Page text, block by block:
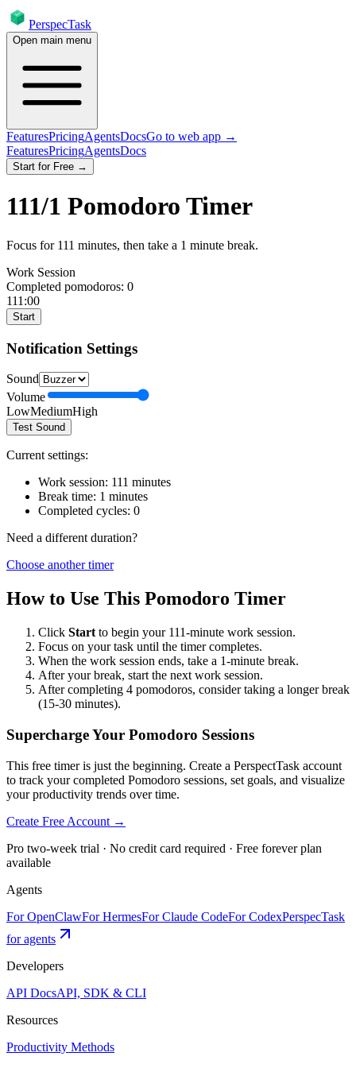
PerspecTask
Open main menu
FeaturesPricingAgentsDocsGo to web app →
FeaturesPricingAgentsDocs
Start for Free →
111/1 Pomodoro Timer
Focus for 111 minutes, then take a 1 minute break.
Work Session
Completed pomodoros: 0
111:00
Start
Notification Settings
Sound
Volume
LowMediumHigh
Test Sound
Current settings:
Work session: 111 minutes
Break time: 1 minutes
Completed cycles: 0
Need a different duration?
Choose another timer
How to Use This Pomodoro Timer
Click Start to begin your 111-minute work session.
Focus on your task until the timer completes.
When the work session ends, take a 1-minute break.
After your break, start the next work session.
After completing 4 pomodoros, consider taking a longer break
(15-30 minutes).
Supercharge Your Pomodoro Sessions
This free timer is just the beginning. Create a PerspectTask account
to track your completed Pomodoro sessions, set goals, and visualize
your productivity trends over time.
Create Free Account →
Pro two-week trial · No credit card required · Free forever plan
available
Agents
For OpenClawFor HermesFor Claude CodeFor CodexPerspecTask
for agents
Developers
API DocsAPI, SDK & CLI
Resources
Productivity Methods